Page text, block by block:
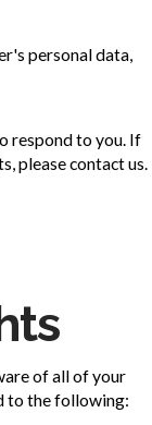
personal data,
respond to you. If
please contact us.
of all of your
to the following: